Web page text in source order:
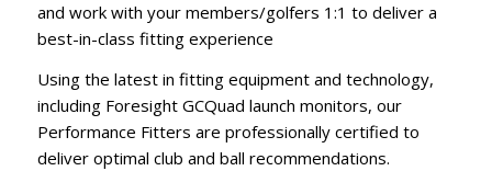
and work with your members/golfers 1:1 to deliver a
best-in-class fitting experience
Using the latest in fitting equipment and technology,
including Foresight GCQuad launch monitors, our
Performance Fitters are professionally certified to
deliver optimal club and ball recommendations.